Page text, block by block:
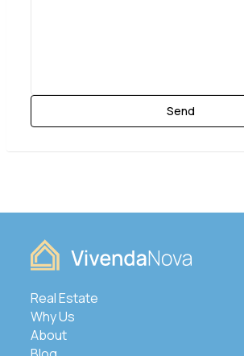
Real Estate
Why Us
About